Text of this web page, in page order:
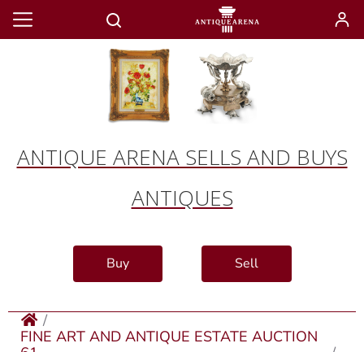
ANTIQUE ARENA SELLS AND BUYS
ANTIQUES
Buy Sell
FINE ART AND ANTIQUE ESTATE AUCTION